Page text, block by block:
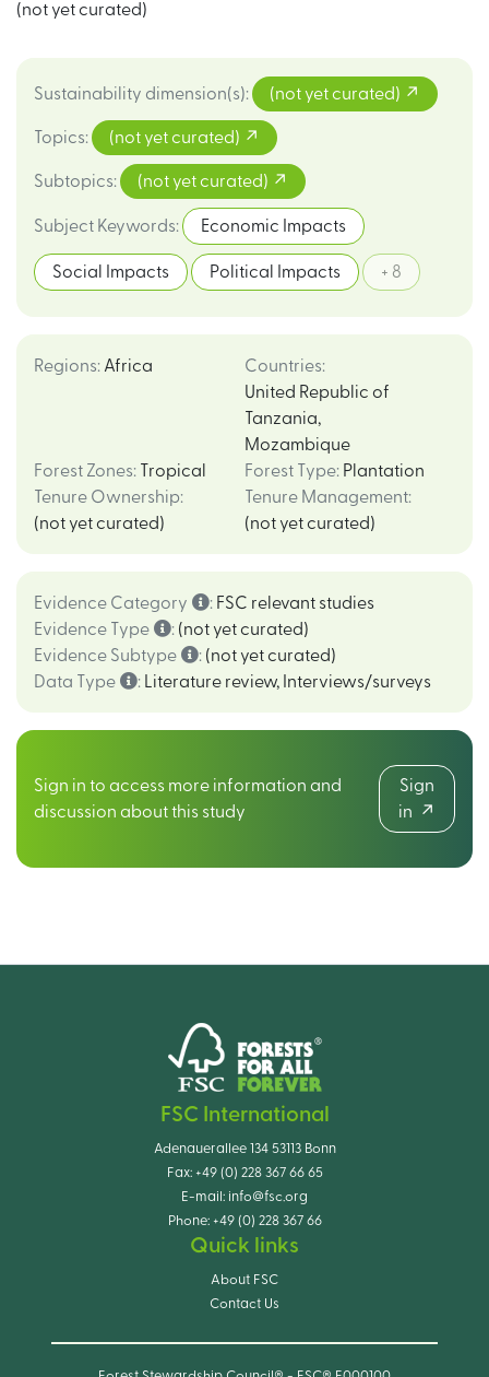
(not yet curated)
Sustainability dimension(s): (not yet curated)
Topics: (not yet curated)
Subtopics: (not yet curated)
Subject Keywords: Economic Impacts
Social Impacts Political Impacts + 8
Regions: Africa Countries:
United Republic of
Tanzania,
Mozambique
Forest Zones: Tropical Forest Type: Plantation
Tenure Ownership:
(not yet curated)
Tenure Management:
(not yet curated)
Evidence Category : FSC relevant studies
Evidence Type
: (not yet curated)
Evidence Subtype
: (not yet curated)
Data Type
: Literature review, Interviews/surveys
Sign in to access more information and
discussion about this study
Sign
in
FSC International
Adenauerallee 134 53113 Bonn
Fax: +49 (0) 228 367 66 65
E-mail: info@fsc.org
Phone: +49 (0) 228 367 66
Quick links
About FSC
Contact Us